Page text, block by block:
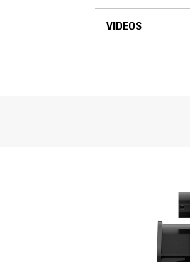
Bucket
Formed back
Base Edge
VIDEOS